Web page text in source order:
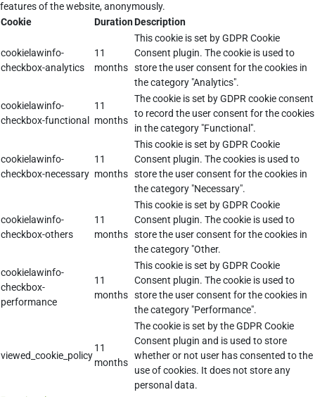
features of the website, anonymously.
Cookie
DurationDescription
cookielawinfo-
checkbox-analytics
11
months
This cookie is set by GDPR Cookie
Consent plugin. The cookie is used to
store the user consent for the cookies in
the category "Analytics".
cookielawinfo-
checkbox-functional
11
months
The cookie is set by GDPR cookie consent
to record the user consent for the cookies
in the category "Functional".
cookielawinfo-
checkbox-necessary
11
months
This cookie is set by GDPR Cookie
Consent plugin. The cookies is used to
store the user consent for the cookies in
the category "Necessary".
cookielawinfo-
checkbox-others
11
months
This cookie is set by GDPR Cookie
Consent plugin. The cookie is used to
store the user consent for the cookies in
the category "Other.
cookielawinfo-
checkbox-
performance
11
months
This cookie is set by GDPR Cookie
Consent plugin. The cookie is used to
store the user consent for the cookies in
the category "Performance".
viewed_cookie_policy
11
months
The cookie is set by the GDPR Cookie
Consent plugin and is used to store
whether or not user has consented to the
use of cookies. It does not store any
personal data.